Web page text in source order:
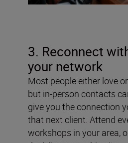
3. Reconnect
your network
Most people either love
but in-person contacts
give you the connection
that next client. Attend
workshops in your area,